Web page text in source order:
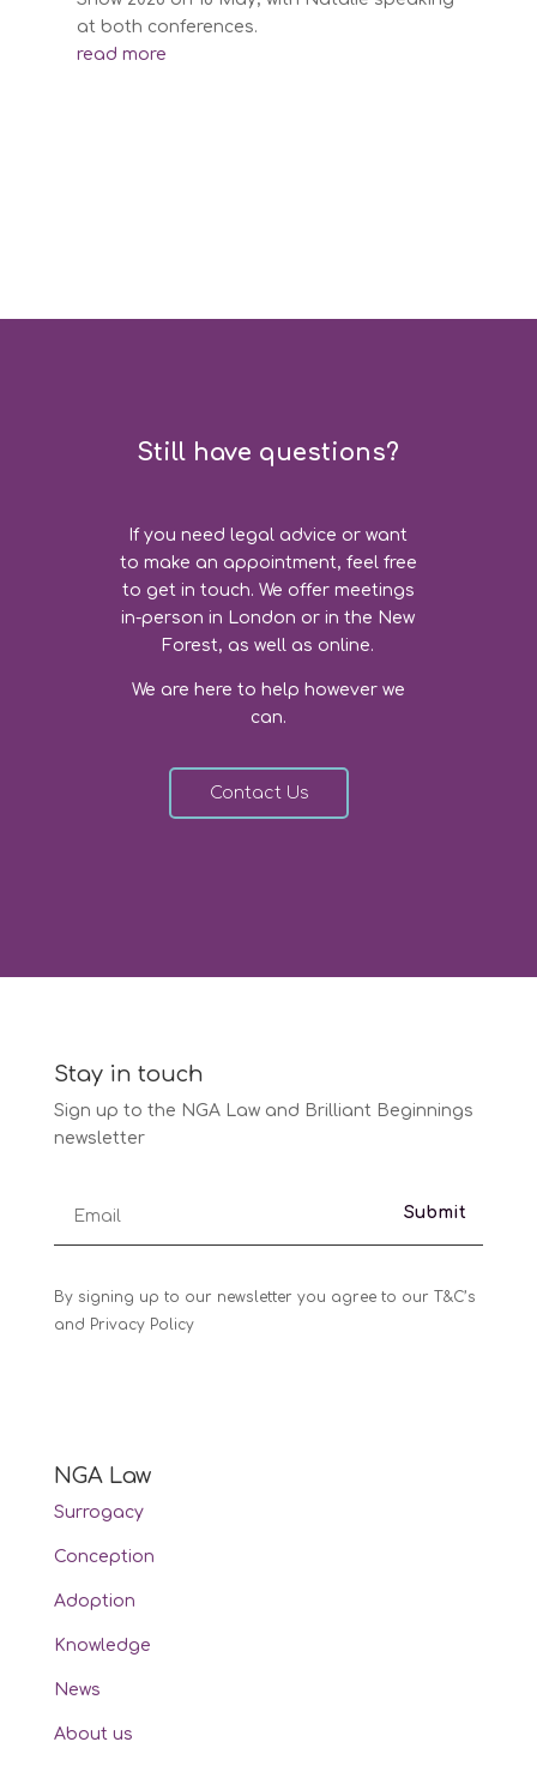
at both conferences.
read more
Still have questions?
If you need legal advice or want
to make an appointment, feel free
to get in touch. We offer meetings
in-person in London or in the New
Forest, as well as online.
We are here to help however we
can.
Contact Us
Stay in touch
Sign up to the NGA Law and Brilliant Beginnings
newsletter
Submit
By signing up to our newsletter you agree to our T&C’s
and Privacy Policy
NGA Law
Surrogacy
Conception
Adoption
Knowledge
News
About us